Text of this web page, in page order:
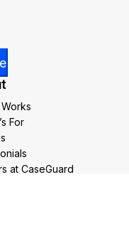
For
at CaseGuard